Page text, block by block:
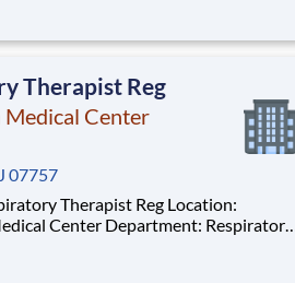
backgrounds are provided an
free, career-focused education.
Therapist Reg
Center
07757
Therapist Reg Location:
Respiratory